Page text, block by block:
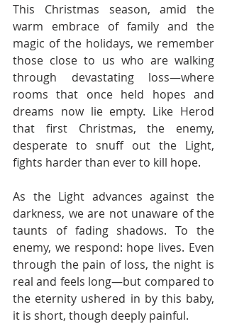
This Christmas season, amid the
warm embrace of family and the
magic of the holidays, we remember
those close to us who are walking
through devastating loss—where
rooms that once held hopes and
dreams now lie empty. Like Herod
that first Christmas, the enemy,
desperate to snuff out the Light,
fights harder than ever to kill hope.
As the Light advances against the
darkness, we are not unaware of the
taunts of fading shadows. To the
enemy, we respond: hope lives. Even
through the pain of loss, the night is
real and feels long—but compared to
the eternity ushered in by this baby,
it is short, though deeply painful.